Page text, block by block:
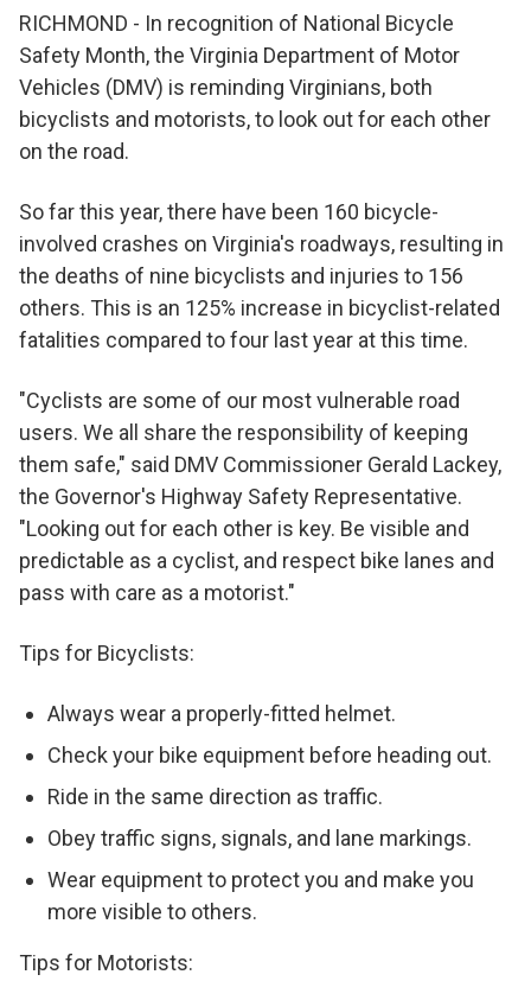
RICHMOND - In recognition of National Bicycle
Safety Month, the Virginia Department of Motor
Vehicles (DMV) is reminding Virginians, both
bicyclists and motorists, to look out for each other
on the road.
So far this year, there have been 160 bicycle-
involved crashes on Virginia's roadways, resulting in
the deaths of nine bicyclists and injuries to 156
others. This is an 125% increase in bicyclist-related
fatalities compared to four last year at this time.
"Cyclists are some of our most vulnerable road
users. We all share the responsibility of keeping
them safe," said DMV Commissioner Gerald Lackey,
the Governor's Highway Safety Representative.
"Looking out for each other is key. Be visible and
predictable as a cyclist, and respect bike lanes and
pass with care as a motorist."
Tips for Bicyclists:
Always wear a properly-fitted helmet.
Check your bike equipment before heading out.
Ride in the same direction as traffic.
Obey traffic signs, signals, and lane markings.
Wear equipment to protect you and make you
more visible to others.
Tips for Motorists: